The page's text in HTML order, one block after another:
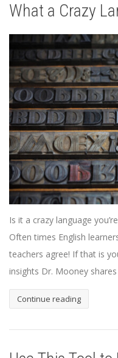
What a Crazy
Is it a crazy language
Often times English
teachers agree! If that is
insights Dr. Mooney
Continue reading